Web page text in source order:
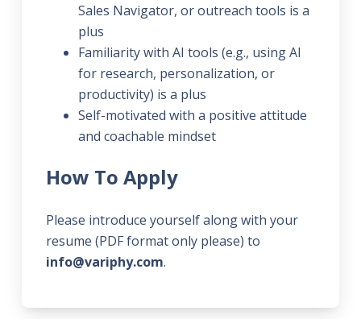
Sales Navigator, or outreach tools is a
plus
Familiarity with AI tools (e.g., using AI
for research, personalization, or
productivity) is a plus
Self-motivated with a positive attitude
and coachable mindset
How To Apply
Please introduce yourself along with your
resume (PDF format only please) to
info@variphy.com.